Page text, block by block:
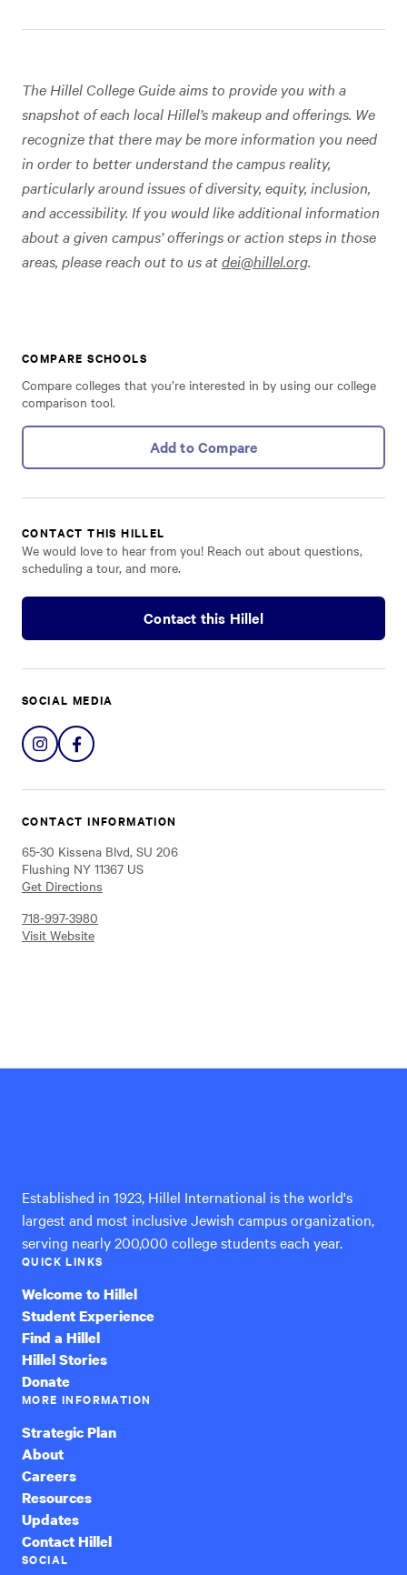
The Hillel College Guide aims to provide you with a
snapshot of each local Hillel’s makeup and offerings. We
recognize that there may be more information you need
in order to better understand the campus reality,
particularly around issues of diversity, equity, inclusion,
and accessibility. If you would like additional information
about a given campus’ offerings or action steps in those
areas, please reach out to us atdei@hillel.org.
COMPARE SCHOOLS
Compare colleges that you’re interested in by using our college
comparison tool.
Add to Compare
CONTACT THIS HILLEL
We would love to hear from you! Reach out about questions,
scheduling a tour, and more.
Contact this Hillel
SOCIAL MEDIA
ShareShare
CONTACT INFORMATION
65-30 Kissena Blvd, SU 206
Flushing NY 11367 US
Get Directions
718-997-3980
Visit Website
Established in 1923, Hillel International is the world's
largest and most inclusive Jewish campus organization,
serving nearly 200,000 college students each year.
QUICK LINKS
Welcome to Hillel
Student Experience
Find a Hillel
Hillel Stories
Donate
MORE INFORMATION
Strategic Plan
About
Careers
Resources
Updates
Contact Hillel
SOCIAL